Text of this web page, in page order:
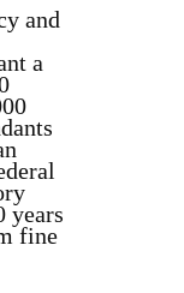
and
a
years
fine